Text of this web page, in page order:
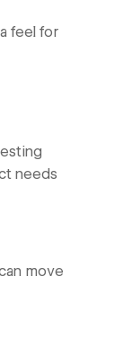
feel for
needs
move